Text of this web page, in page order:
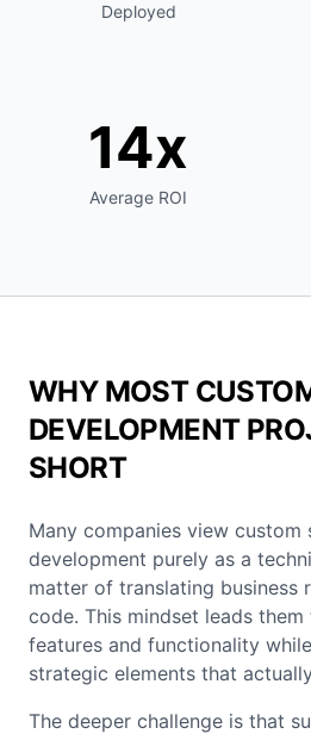
Deployed
14x
Average ROI
WHY MOST
DEVELOPMENT
SHORT
Many companies view custom
development purely as a
matter of translating business
code. This mindset leads
features and functionality
strategic elements that
The deeper challenge is that